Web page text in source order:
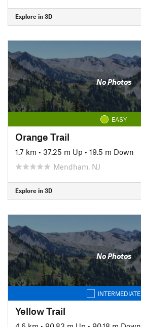
Explore in 3D
No Photos
EASY
Orange Trail
1.7 km • 37.25 m Up • 19.5 m Down
Mendham, NJ
Explore in 3D
No Photos
INTERMEDIATE
Yellow Trail